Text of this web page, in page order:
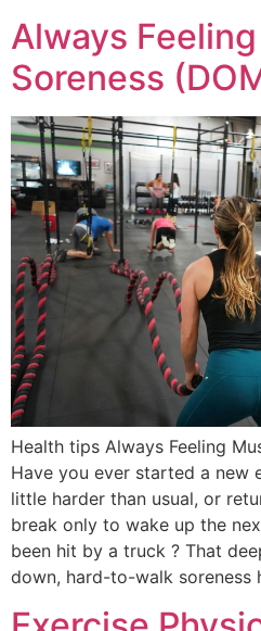
Always
Soreness
Health tips Always Feeling
Have you ever started a new
little harder than usual, or
break only to wake up the
been hit by a truck ? That
down, hard-to-walk soreness